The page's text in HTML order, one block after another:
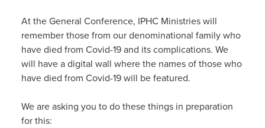
At the General Conference, IPHC Ministries will
remember those from our denominational family who
have died from Covid-19 and its complications. We
will have a digital wall where the names of those who
have died from Covid-19 will be featured.
We are asking you to do these things in preparation
for this: